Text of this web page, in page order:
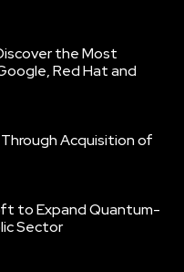
the Most
Red Hat and
Acquisition of
to Expand Quantum-
Sector